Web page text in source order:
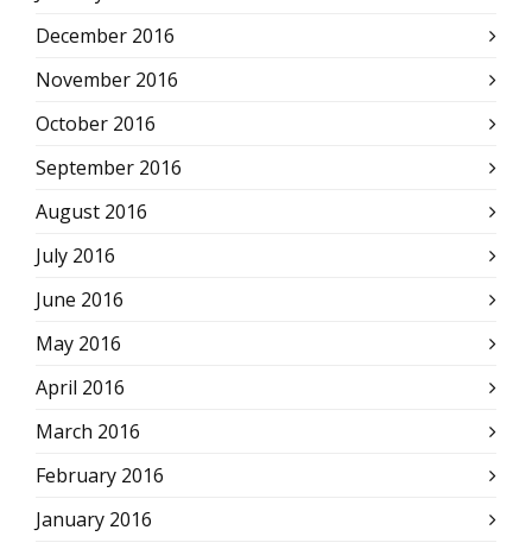
December 2016
November 2016
October 2016
September 2016
August 2016
July 2016
June 2016
May 2016
April 2016
March 2016
February 2016
January 2016